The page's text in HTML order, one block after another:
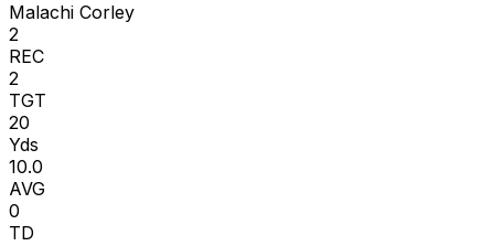
Malachi Corley
2
REC
2
TGT
20
Yds
10.0
AVG
0
TD